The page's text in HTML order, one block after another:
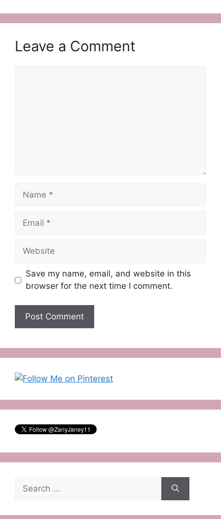
Leave a Comment
Name
Email
Website
Save my name, email, and website in this
browser for the next time I comment.
for: